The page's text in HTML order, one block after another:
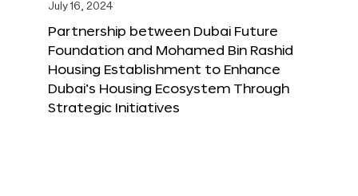
July 16, 2024
Partnership between Dubai Future
Foundation and Mohamed Bin Rashid
Housing Establishment to Enhance
Dubai’s Housing Ecosystem Through
Strategic Initiatives